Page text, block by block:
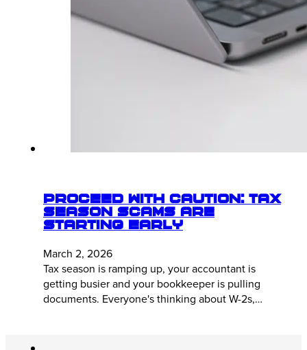
Proceed With Caution: Tax
Season Scams Are
Starting Early
March 2, 2026
Tax season is ramping up, your accountant is
getting busier and your bookkeeper is pulling
documents. Everyone's thinking about W-2s,…